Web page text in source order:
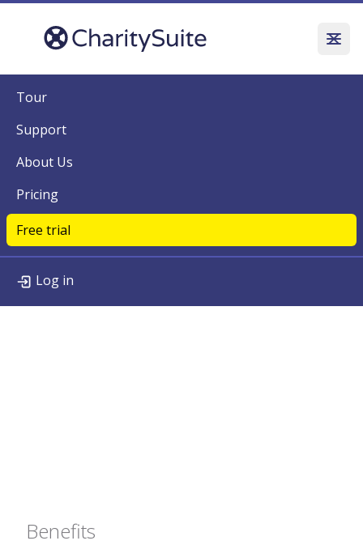
Tour
Support
About Us
Pricing
Free trial
Log in
Benefits